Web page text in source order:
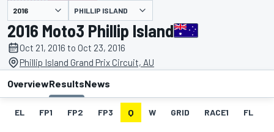
presented by PHILLIP ISLAND
2016 Moto3 Phillip Island
Oct 21, 2016 to Oct 23, 2016
Phillip Island Grand Prix Circuit, AU
OverviewResultsNews
EL FP1 FP2 FP3 Q W GRID RACE1 FL